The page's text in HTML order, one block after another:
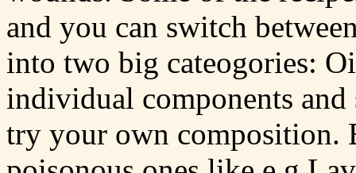
and you can switch
into two big cateogories:
individual components
try your own composition.